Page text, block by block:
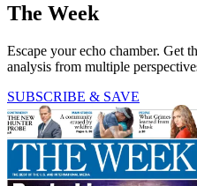
The Week
Escape your echo chamber. Get
analysis from multiple
SUBSCRIBE & SAVE